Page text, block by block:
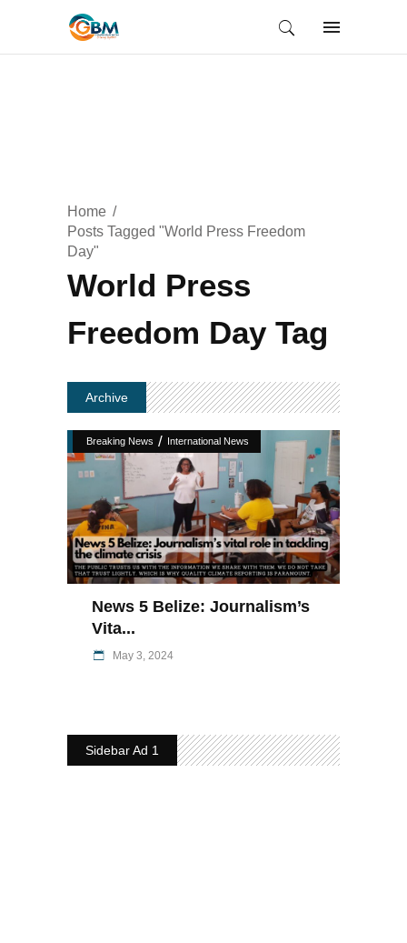
Home
Posts Tagged "World Press Freedom
Day"
World Press
Freedom Day Tag
Archive
Breaking News / International News
News 5 Belize: Journalism’s
Vita...
May 3, 2024
Sidebar Ad 1